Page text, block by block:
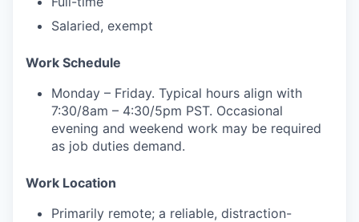
Salaried, exempt
Work Schedule
Monday – Friday. Typical hours align with
7:30/8am – 4:30/5pm PST. Occasional
evening and weekend work may be required
as job duties demand.
Work Location
Primarily remote; a reliable, distraction-